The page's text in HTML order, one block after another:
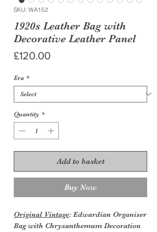
SKU: WA152
1920s Leather Bag with
Decorative Leather Panel
£120.00Price
Era *
Quantity *
Add to basket
Buy Now
Original Vintage: Edwardian Organiser
Bag with Chrysanthemum Decoration